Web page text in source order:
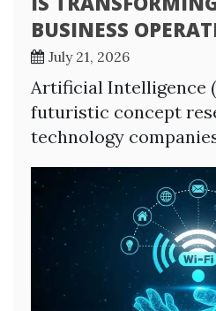
BUSINESS
July 21, 2026
Artificial Intelligence
futuristic concept
technology